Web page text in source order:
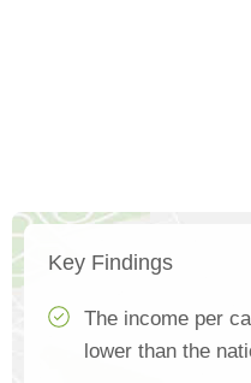
Key Findings
The income per
lower than the